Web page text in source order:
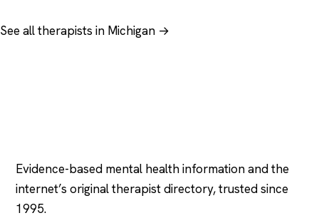
See all therapists in Michigan →
Evidence-based mental health information and the
internet’s original therapist directory, trusted since
1995.